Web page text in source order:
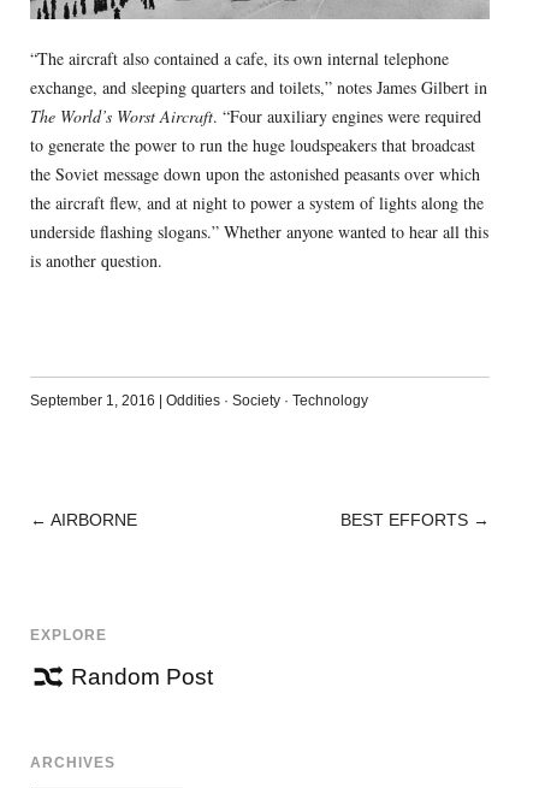
“The aircraft also contained a cafe, its own internal telephone
exchange, and sleeping quarters and toilets,” notes James Gilbert in
The World’s Worst Aircraft. “Four auxiliary engines were required
to generate the power to run the huge loudspeakers that broadcast
the Soviet message down upon the astonished peasants over which
the aircraft flew, and at night to power a system of lights along the
underside flashing slogans.” Whether anyone wanted to hear all this
is another question.
September 1, 2016 Oddities· Society· Technology
POST
← AIRBORNE BEST EFFORTS →
EXPLORE
Random Post
ARCHIVES